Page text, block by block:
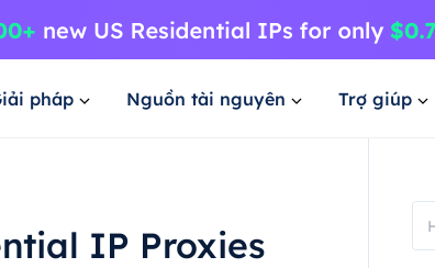
pháp Nguồn tài nguyên Trợ giúp
IP Proxies